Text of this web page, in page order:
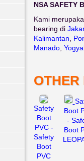
NSA SAFETY
Kami
bearing di
Kalimantan
Manado
OTHER
Safety
Boot
PVC -
Safety
Boot
PVC
Boot
-
Boot